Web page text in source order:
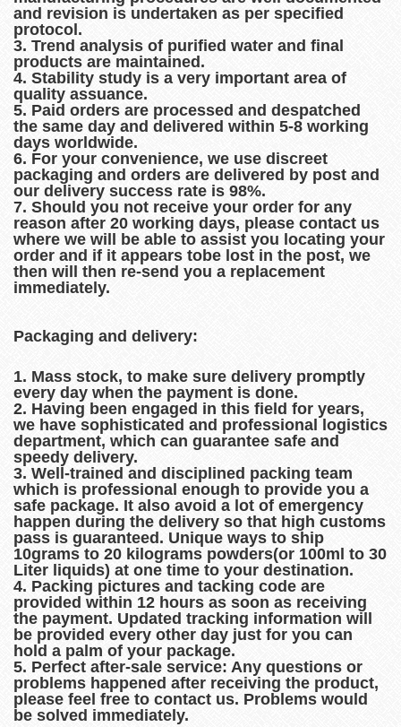
and revision is undertaken as per specified
protocol.
3. Trend analysis of purified water and final
products are maintained.
4. Stability study is a very important area of
quality assuance.
5. Paid orders are processed and despatched
the same day and delivered within 5-8 working
days worldwide.
6. For your convenience, we use discreet
packaging and orders are delivered by post and
our delivery success rate is 98%.
7. Should you not receive your order for any
reason after 20 working days, please contact us
where we will be able to assist you locating your
order and if it appears tobe lost in the post, we
then will then re-send you a replacement
immediately.
Packaging and delivery:
1. Mass stock, to make sure delivery promptly
every day when the payment is done.
2. Having been engaged in this field for years,
we have sophisticated and professional logistics
department, which can guarantee safe and
speedy delivery.
3. Well-trained and disciplined packing team
which is professional enough to provide you a
safe package. It also avoid a lot of emergency
happen during the delivery so that high customs
pass is guaranteed. Unique ways to ship
10grams to 20 kilograms powders(or 100ml to 30
Liter liquids) at one time to your destination.
4. Packing pictures and tacking code are
provided within 12 hours as soon as receiving
the payment. Updated tracking information will
be provided every other day just for you can
hold a palm of your package.
5. Perfect after-sale service: Any questions or
problems happened after receiving the product,
please feel free to contact us. Problems would
be solved immediately.